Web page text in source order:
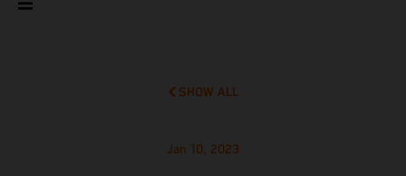
SHOW ALL
Jan 10, 2023